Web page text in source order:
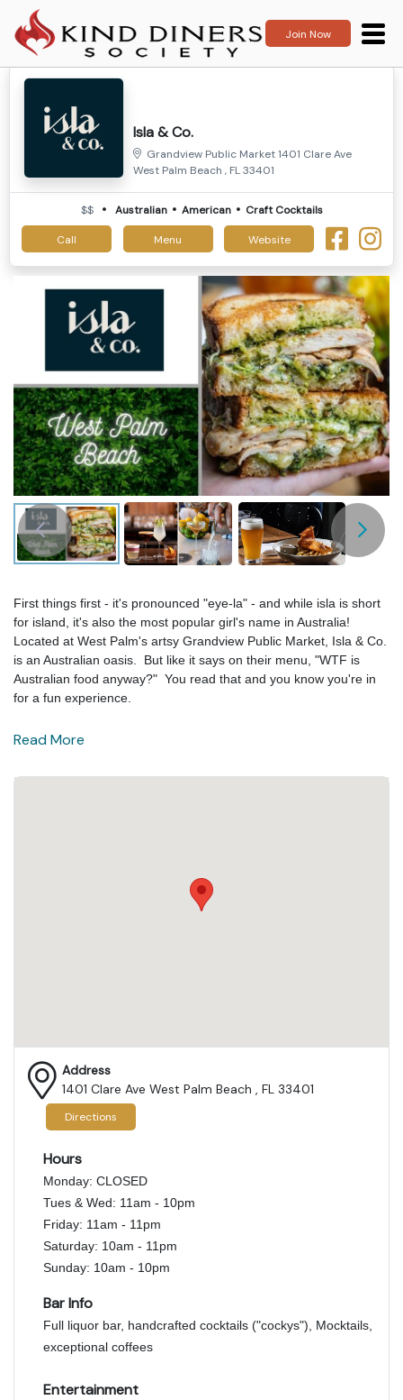
Join Now
Isla & Co.
Grandview Public Market 1401 Clare Ave
West Palm Beach , FL 33401
$$ Australian American Craft Cocktails
Call Menu Website
First things first - it's pronounced "eye-la" - and while isla is short
for island, it's also the most popular girl's name in Australia!
Located at West Palm's artsy Grandview Public Market, Isla & Co.
is an Australian oasis. But like it says on their menu, "WTF is
Australian food anyway?" You read that and you know you're in
for a fun experience.
Read More
Address
1401 Clare Ave West Palm Beach , FL 33401
Directions
Hours
Monday: CLOSED
Tues & Wed: 11am - 10pm
Friday: 11am - 11pm
Saturday: 10am - 11pm
Sunday: 10am - 10pm
Bar Info
Full liquor bar, handcrafted cocktails ("cockys"), Mocktails,
exceptional coffees
Entertainment